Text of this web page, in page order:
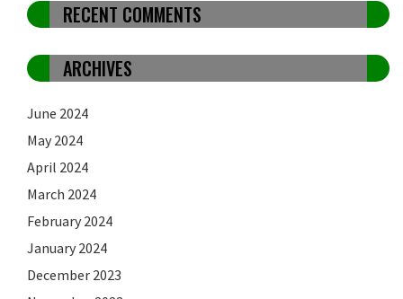
RECENT COMMENTS
ARCHIVES
June 2024
May 2024
April 2024
March 2024
February 2024
January 2024
December 2023